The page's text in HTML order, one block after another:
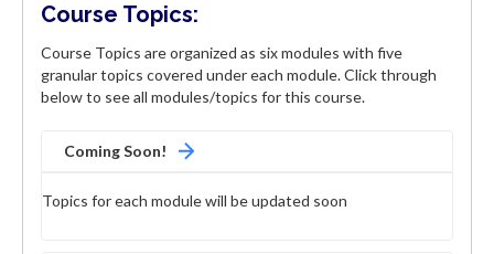
Course Topics:
Course Topics are organized as six modules with five
granular topics covered under each module. Click through
below to see all modules/topics for this course.
Coming Soon!
Topics for each module will be updated soon